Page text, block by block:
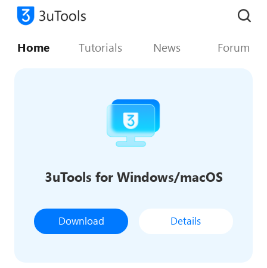
Home Tutorials News Forum
3uTools for Windows/macOS
Download Details